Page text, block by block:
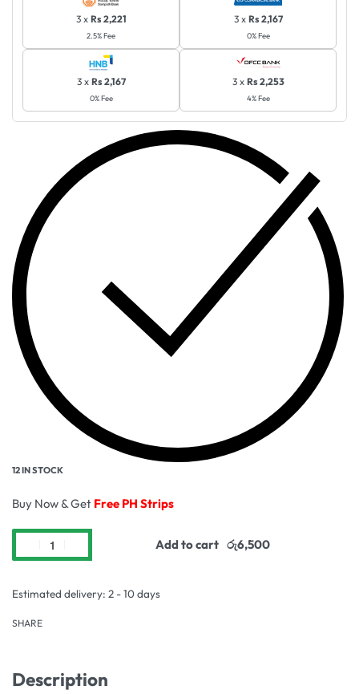
3 x Rs 2,221
2.5% Fee
3 x Rs 2,167
0% Fee
3 x Rs 2,167
0% Fee
3 x Rs 2,253
4% Fee
12 IN STOCK
Buy Now & Get Free PH Strips
Add to cart
Estimated delivery: 2 - 10 days
SHARE
Description